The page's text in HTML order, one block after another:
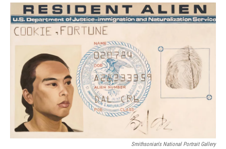
o
k
I
n
Smithsonian's National Portrait Gallery